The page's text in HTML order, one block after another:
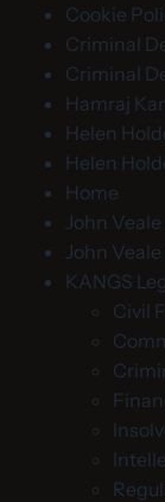
Cookie
Criminal
Criminal
Hamraj
Helen
Helen
Home
John
John
KANGS
Civil